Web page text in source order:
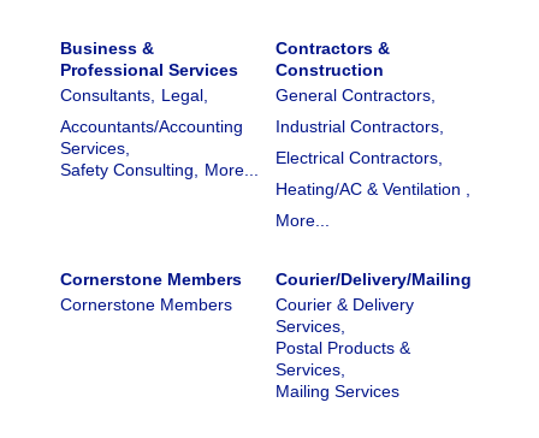
Business &
Professional Services
Consultants,
Legal,
Accountants/Accounting
Services,
Safety Consulting,
More...
Contractors &
Construction
General Contractors,
Industrial Contractors,
Electrical Contractors,
Heating/AC & Ventilation ,
More...
Cornerstone Members
Cornerstone Members
Courier/Delivery/Mailing
Courier & Delivery
Services,
Postal Products &
Services,
Mailing Services